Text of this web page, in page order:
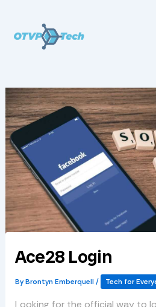
content
Ace28 Login
ByBrontyn Emberquell/ Tech for